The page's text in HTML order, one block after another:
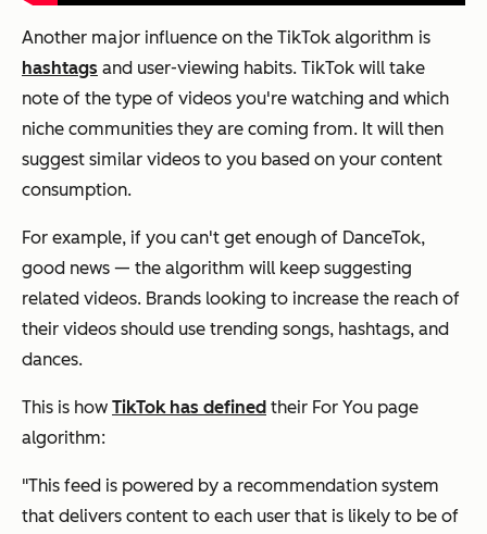
Another major influence on the TikTok algorithm is
hashtags and user-viewing habits. TikTok will take
note of the type of videos you're watching and which
niche communities they are coming from. It will then
suggest similar videos to you based on your content
consumption.
For example, if you can't get enough of DanceTok,
good news — the algorithm will keep suggesting
related videos. Brands looking to increase the reach of
their videos should use trending songs, hashtags, and
dances.
This is how TikTok has defined their For You page
algorithm:
"This feed is powered by a recommendation system
that delivers content to each user that is likely to be of